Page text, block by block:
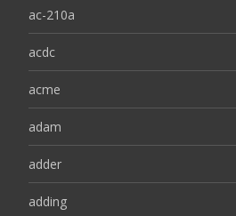
ac-210a
acdc
acme
adam
adder
adding